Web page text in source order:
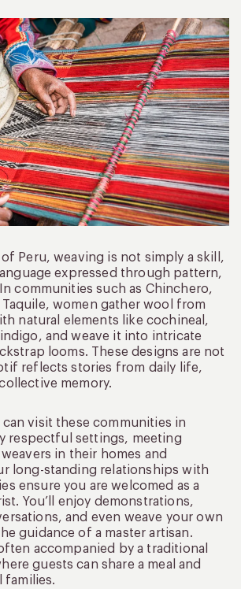
Peru, weaving is not simply a skill,
expressed through pattern,
communities such as Chinchero,
Taquile, women gather wool from
natural elements like cochineal,
and weave it into intricate
looms. These designs are not
reflects stories from daily life,
memory.
can visit these communities in
respectful settings, meeting
in their homes and
long-standing relationships with
ensure you are welcomed as a
You’ll enjoy demonstrations,
and even weave your own
guidance of a master artisan.
accompanied by a traditional
guests can share a meal and
families.